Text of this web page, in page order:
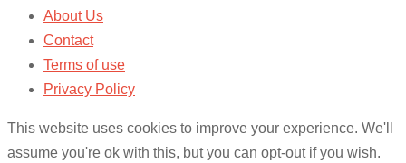
About Us
Contact
Terms of use
Privacy Policy
This website uses cookies to improve your experience. We'll
assume you're ok with this, but you can opt-out if you wish.